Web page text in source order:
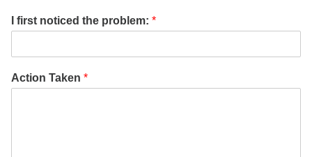
I first noticed the problem: *
Action Taken *